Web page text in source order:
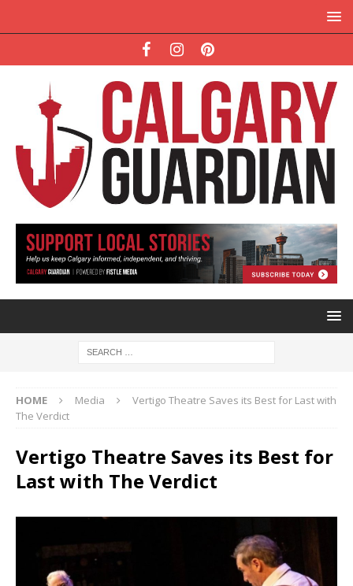
HOME Media
Vertigo Theatre Saves its Best for Last with
The Verdict
Vertigo Theatre Saves its Best for
Last with The Verdict